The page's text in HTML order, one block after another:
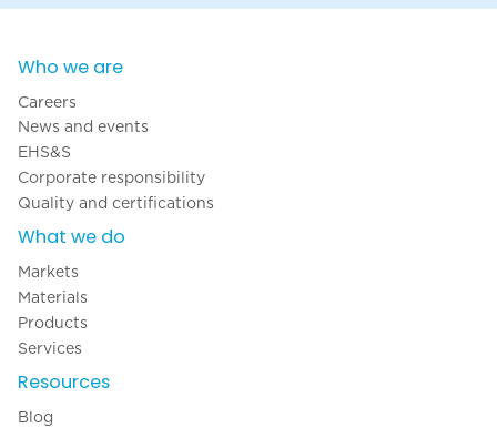
Who we are
Careers
News and events
EHS&S
Corporate responsibility
Quality and certifications
What we do
Markets
Materials
Products
Services
Resources
Blog